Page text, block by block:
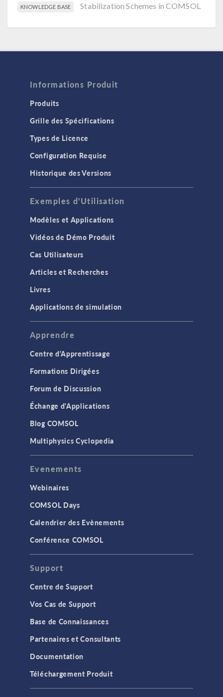
KNOWLEDGE BASE Stabilization Schemes in COMSOL
Informations Produit
Produits
Grille des Spécifications
Types de Licence
Configuration Requise
Historique des Versions
Exemples d'Utilisation
Modèles et Applications
Vidéos de Démo Produit
Cas Utilisateurs
Articles et Recherches
Livres
Applications de simulation
Apprendre
Centre d'Apprentissage
Formations Dirigées
Forum de Discussion
Échange d'Applications
Blog COMSOL
Multiphysics Cyclopedia
Evenements
Webinaires
COMSOL Days
Calendrier des Evènements
Conférence COMSOL
Support
Centre de Support
Vos Cas de Support
Base de Connaissances
Partenaires et Consultants
Documentation
Téléchargement Produit